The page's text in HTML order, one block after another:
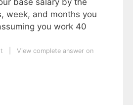
week, and months you
you work 40
View complete answer on